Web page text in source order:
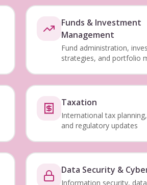
Funds & Investment
Management
Fund administration,
strategies, and portfolio
Taxation
International tax
and regulatory updates
Data Security &
Information security,